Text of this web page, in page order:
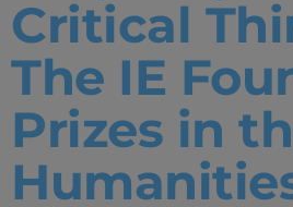
Critical
The IE
Prizes in